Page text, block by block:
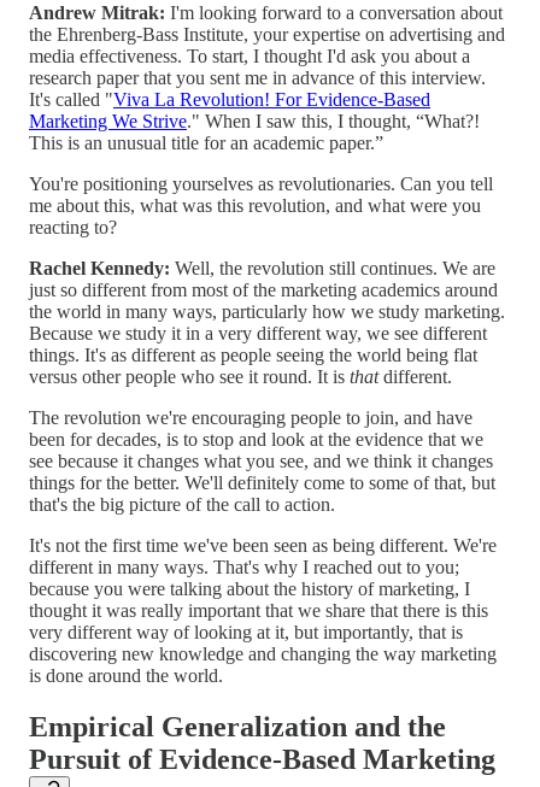
Andrew Mitrak: I'm looking forward to a conversation about
the Ehrenberg-Bass Institute, your expertise on advertising and
media effectiveness. To start, I thought I'd ask you about a
research paper that you sent me in advance of this interview.
It's called "Viva La Revolution! For Evidence-Based
Marketing We Strive." When I saw this, I thought, “What?!
This is an unusual title for an academic paper.”
You're positioning yourselves as revolutionaries. Can you tell
me about this, what was this revolution, and what were you
reacting to?
Rachel Kennedy: Well, the revolution still continues. We are
just so different from most of the marketing academics around
the world in many ways, particularly how we study marketing.
Because we study it in a very different way, we see different
things. It's as different as people seeing the world being flat
versus other people who see it round. It is thatdifferent.
The revolution we're encouraging people to join, and have
been for decades, is to stop and look at the evidence that we
see because it changes what you see, and we think it changes
things for the better. We'll definitely come to some of that, but
that's the big picture of the call to action.
It's not the first time we've been seen as being different. We're
different in many ways. That's why I reached out to you;
because you were talking about the history of marketing, I
thought it was really important that we share that there is this
very different way of looking at it, but importantly, that is
discovering new knowledge and changing the way marketing
is done around the world.
Empirical Generalization and the
Pursuit of Evidence-Based Marketing